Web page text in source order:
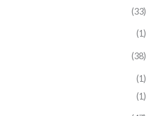
(33)
(1)
(38)
(1)
(1)